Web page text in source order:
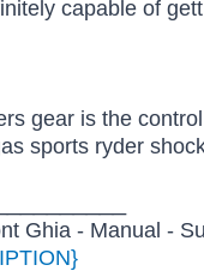
capable of
gear is the
sports ryder
Ghia - Manual -